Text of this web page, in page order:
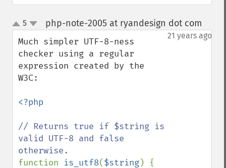
up
down
5 php-note-2005 at ryandesign dot com
21 years ago
Much simpler UTF-8-ness
checker using a regular
expression created by the
W3C:
<?php
// Returns true if $string is
valid UTF-8 and false
function is_utf8($string) {